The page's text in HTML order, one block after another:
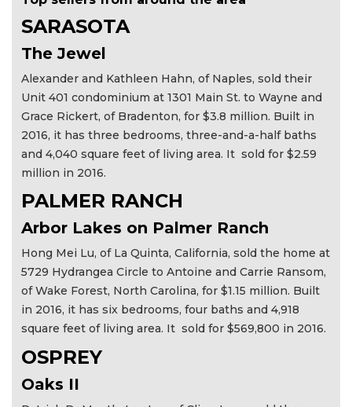
SARASOTA
The Jewel
Alexander and Kathleen Hahn, of Naples, sold their
Unit 401 condominium at 1301 Main St. to Wayne and
Grace Rickert, of Bradenton, for $3.8 million. Built in
2016, it has three bedrooms, three-and-a-half baths
and 4,040 square feet of living area. It sold for $2.59
million in 2016.
PALMER RANCH
Arbor Lakes on Palmer Ranch
Hong Mei Lu, of La Quinta, California, sold the home at
5729 Hydrangea Circle to Antoine and Carrie Ransom,
of Wake Forest, North Carolina, for $1.15 million. Built
in 2016, it has six bedrooms, four baths and 4,918
square feet of living area. It sold for $569,800 in 2016.
OSPREY
Oaks II